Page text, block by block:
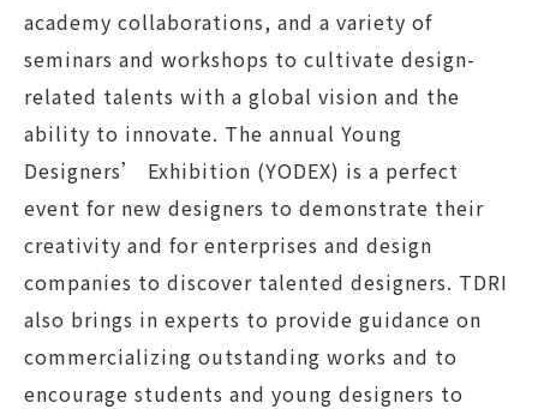
academy collaborations, and a variety of
seminars and workshops to cultivate design-
related talents with a global vision and the
ability to innovate. The annual Young
Designers’ Exhibition (YODEX) is a perfect
event for new designers to demonstrate their
creativity and for enterprises and design
companies to discover talented designers. TDRI
also brings in experts to provide guidance on
commercializing outstanding works and to
encourage students and young designers to